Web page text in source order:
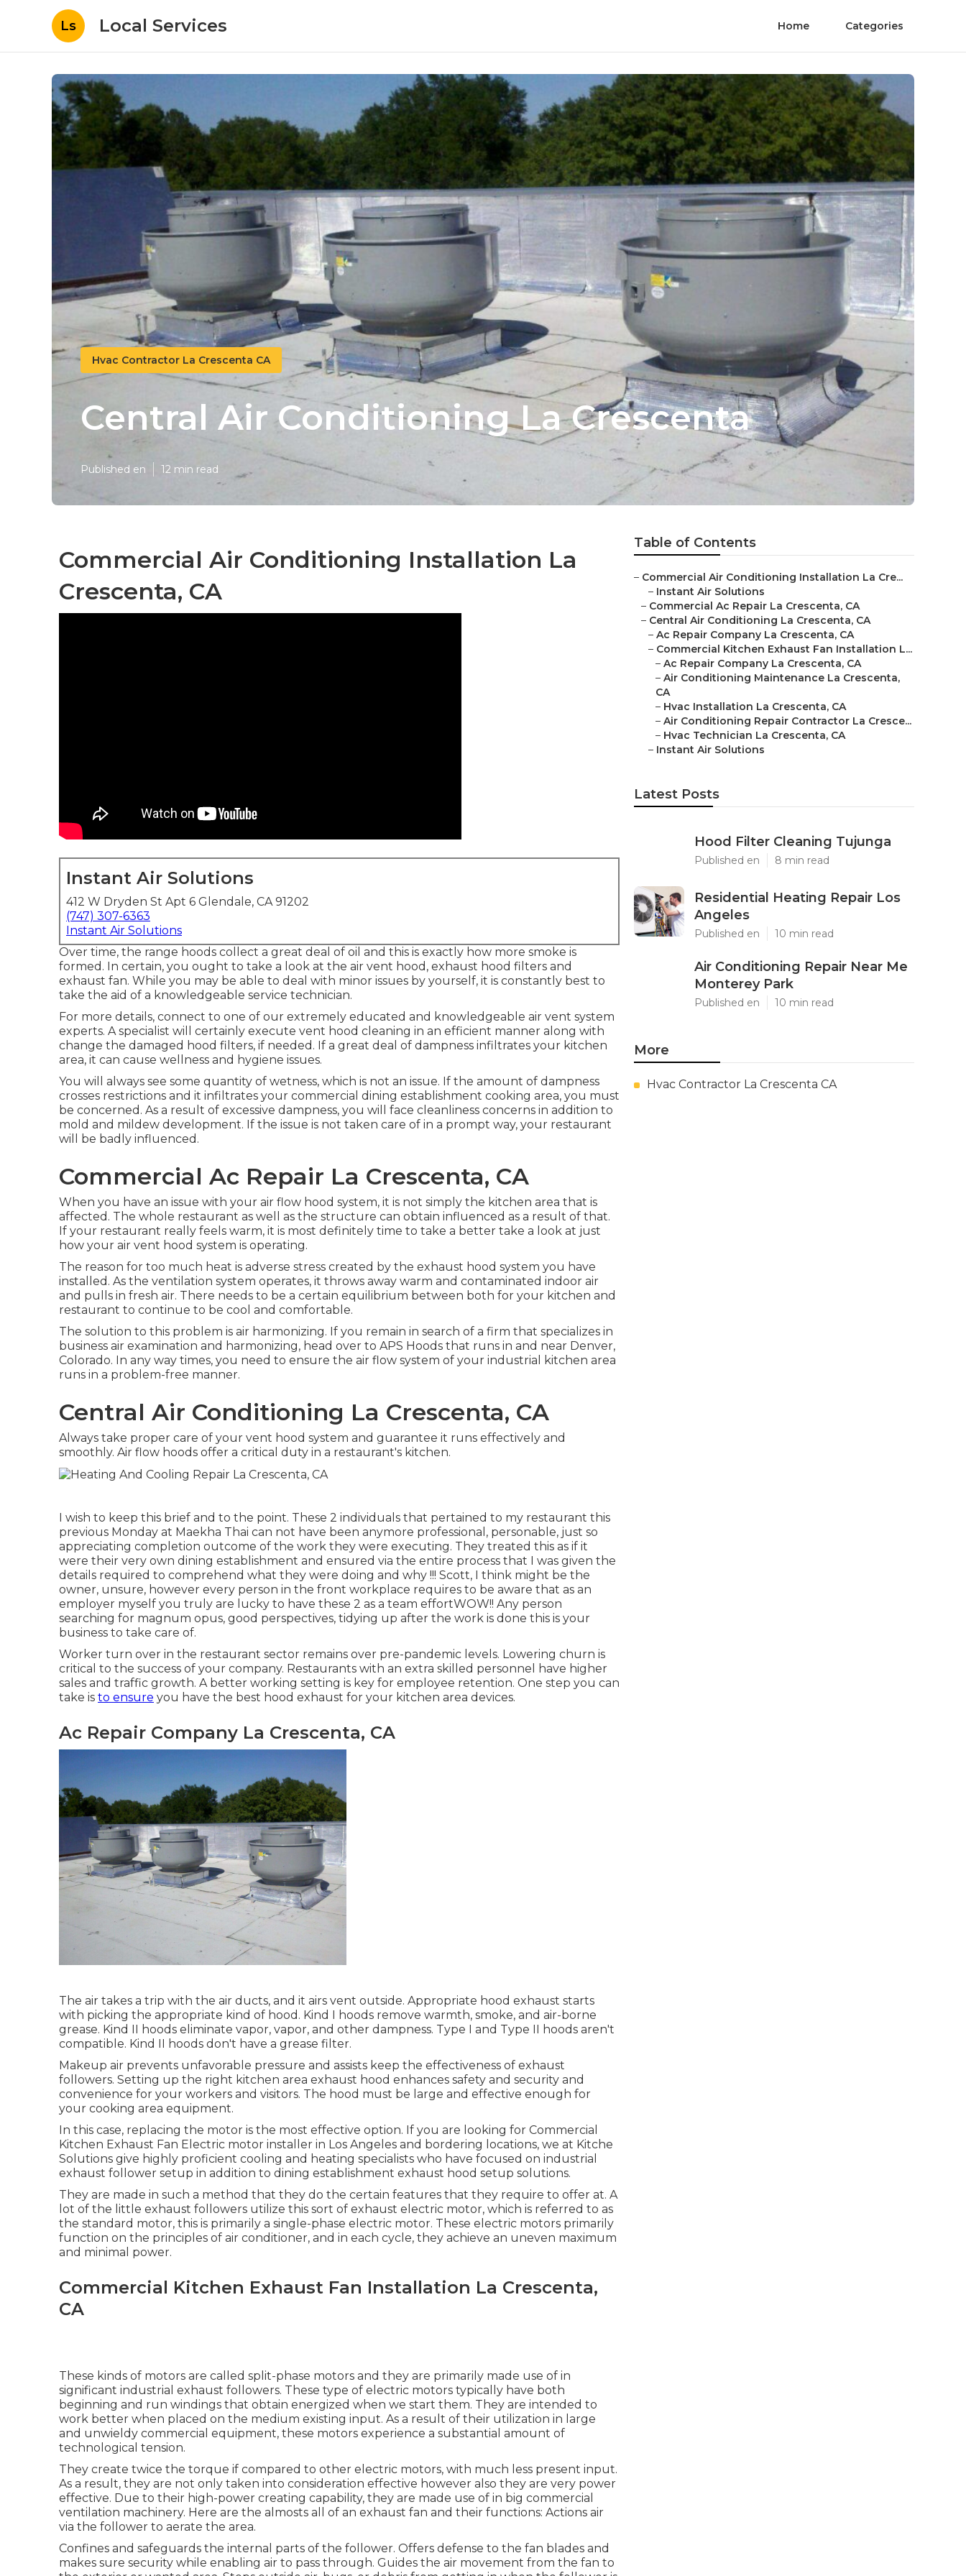
Ls Local Services Home Categories
Hvac Contractor La Crescenta CA
Central Air Conditioning La Crescenta
Published en 12 min read
Commercial Air Conditioning Installation La
Crescenta, CA
Instant Air Solutions
412 W Dryden St Apt 6 Glendale, CA 91202
(747) 307-6363
Instant Air Solutions
Over time, the range hoods collect a great deal of oil and this is exactly how more smoke is
formed. In certain, you ought to take a look at the air vent hood, exhaust hood filters and
exhaust fan. While you may be able to deal with minor issues by yourself, it is constantly best to
take the aid of a knowledgeable service technician.
For more details, connect to one of our extremely educated and knowledgeable air vent system
experts. A specialist will certainly execute vent hood cleaning in an efficient manner along with
change the damaged hood filters, if needed. If a great deal of dampness infiltrates your kitchen
area, it can cause wellness and hygiene issues.
You will always see some quantity of wetness, which is not an issue. If the amount of dampness
crosses restrictions and it infiltrates your commercial dining establishment cooking area, you must
be concerned. As a result of excessive dampness, you will face cleanliness concerns in addition to
mold and mildew development. If the issue is not taken care of in a prompt way, your restaurant
will be badly influenced.
Commercial Ac Repair La Crescenta, CA
When you have an issue with your air flow hood system, it is not simply the kitchen area that is
affected. The whole restaurant as well as the structure can obtain influenced as a result of that.
If your restaurant really feels warm, it is most definitely time to take a better take a look at just
how your air vent hood system is operating.
The reason for too much heat is adverse stress created by the exhaust hood system you have
installed. As the ventilation system operates, it throws away warm and contaminated indoor air
and pulls in fresh air. There needs to be a certain equilibrium between both for your kitchen and
restaurant to continue to be cool and comfortable.
The solution to this problem is air harmonizing. If you remain in search of a firm that specializes in
business air examination and harmonizing, head over to APS Hoods that runs in and near Denver,
Colorado. In any way times, you need to ensure the air flow system of your industrial kitchen area
runs in a problem-free manner.
Central Air Conditioning La Crescenta, CA
Always take proper care of your vent hood system and guarantee it runs effectively and
smoothly. Air flow hoods offer a critical duty in a restaurant's kitchen.
I wish to keep this brief and to the point. These 2 individuals that pertained to my restaurant this
previous Monday at Maekha Thai can not have been anymore professional, personable, just so
appreciating completion outcome of the work they were executing. They treated this as if it
were their very own dining establishment and ensured via the entire process that I was given the
details required to comprehend what they were doing and why !!! Scott, I think might be the
owner, unsure, however every person in the front workplace requires to be aware that as an
employer myself you truly are lucky to have these 2 as a team effortWOW!! Any person
searching for magnum opus, good perspectives, tidying up after the work is done this is your
business to take care of.
Worker turn over in the restaurant sector remains over pre-pandemic levels. Lowering churn is
critical to the success of your company. Restaurants with an extra skilled personnel have higher
sales and traffic growth. A better working setting is key for employee retention. One step you can
take is to ensure you have the best hood exhaust for your kitchen area devices.
Ac Repair Company La Crescenta, CA
The air takes a trip with the air ducts, and it airs vent outside. Appropriate hood exhaust starts
with picking the appropriate kind of hood. Kind I hoods remove warmth, smoke, and air-borne
grease. Kind II hoods eliminate vapor, vapor, and other dampness. Type I and Type II hoods aren't
compatible. Kind II hoods don't have a grease filter.
Makeup air prevents unfavorable pressure and assists keep the effectiveness of exhaust
followers. Setting up the right kitchen area exhaust hood enhances safety and security and
convenience for your workers and visitors. The hood must be large and effective enough for
your cooking area equipment.
In this case, replacing the motor is the most effective option. If you are looking for Commercial
Kitchen Exhaust Fan Electric motor installer in Los Angeles and bordering locations, we at Kitche
Solutions give highly proficient cooling and heating specialists who have focused on industrial
exhaust follower setup in addition to dining establishment exhaust hood setup solutions.
They are made in such a method that they do the certain features that they require to offer at. A
lot of the little exhaust followers utilize this sort of exhaust electric motor, which is referred to as
the standard motor, this is primarily a single-phase electric motor. These electric motors primarily
function on the principles of air conditioner, and in each cycle, they achieve an uneven maximum
and minimal power.
Commercial Kitchen Exhaust Fan Installation La Crescenta,
CA
These kinds of motors are called split-phase motors and they are primarily made use of in
significant industrial exhaust followers. These type of electric motors typically have both
beginning and run windings that obtain energized when we start them. They are intended to
work better when placed on the medium existing input. As a result of their utilization in large
and unwieldy commercial equipment, these motors experience a substantial amount of
technological tension.
They create twice the torque if compared to other electric motors, with much less present input.
As a result, they are not only taken into consideration effective however also they are very power
effective. Due to their high-power creating capability, they are made use of in big commercial
ventilation machinery. Here are the almosts all of an exhaust fan and their functions: Actions air
via the follower to aerate the area.
Confines and safeguards the internal parts of the follower. Offers defense to the fan blades and
makes sure security while enabling air to pass through. Guides the air movement from the fan to
Table of Contents
– Commercial Air Conditioning Installation La Cre...
– Instant Air Solutions
– Commercial Ac Repair La Crescenta, CA
– Central Air Conditioning La Crescenta, CA
– Ac Repair Company La Crescenta, CA
– Commercial Kitchen Exhaust Fan Installation L...
– Ac Repair Company La Crescenta, CA
– Air Conditioning Maintenance La Crescenta,
CA
– Hvac Installation La Crescenta, CA
– Air Conditioning Repair Contractor La Cresce...
– Hvac Technician La Crescenta, CA
– Instant Air Solutions
Latest Posts
Hood Filter Cleaning Tujunga
Published en 8 min read
Residential Heating Repair Los
Angeles
Published en 10 min read
Air Conditioning Repair Near Me
Monterey Park
Published en 10 min read
More
Hvac Contractor La Crescenta CA